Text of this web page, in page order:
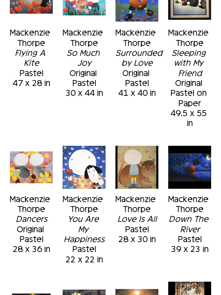
exploration of style, technique and subject.
Mackenzie
Thorpe
Flying A
Kite
Pastel
47 x 28 in
Mackenzie
Thorpe
So Much
Joy
Original
Pastel
30 x 44 in
Mackenzie
Thorpe
Surrounded
by Love
Original
Pastel
41 x 40 in
Mackenzie
Thorpe
Sleeping
with My
Friend
Original
Pastel on
Paper
49.5 x 55
in
Mackenzie
Thorpe
Dancers
Original
Pastel
28 x 36 in
Mackenzie
Thorpe
You Are
My
Happiness
Pastel
22 x 22 in
Mackenzie
Thorpe
Love Is All
Pastel
28 x 30 in
Mackenzie
Thorpe
Down The
River
Pastel
39 x 23 in